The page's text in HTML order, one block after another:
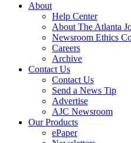
About
Help Center
About The Atlanta
Newsroom Ethics
Careers
Archive
Contact Us
Contact Us
Send a News Tip
Advertise
AJC Newsroom
Our Products
ePaper